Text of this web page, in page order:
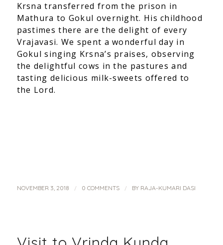
Krsna transferred from the prison in
Mathura to Gokul overnight. His childhood
pastimes there are the delight of every
Vrajavasi. We spent a wonderful day in
Gokul singing Krsna’s praises, observing
the delightful cows in the pastures and
tasting delicious milk-sweets offered to
the Lord.
NOVEMBER 3, 2018 / 0 COMMENTS / BY RAJA-KUMARI DASI